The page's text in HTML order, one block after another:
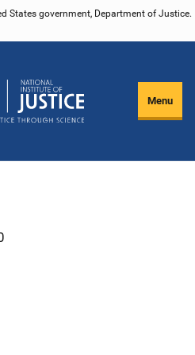
States government, Department of Justice.
Menu